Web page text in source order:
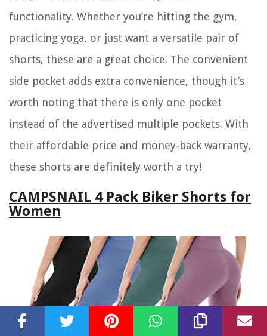
functionality. Whether you’re hitting the gym,
practicing yoga, or just want a versatile pair of
shorts, these are a great choice. The convenient
side pocket adds extra convenience, though it’s
worth noting that there is only one pocket
instead of the advertised multiple pockets. With
their affordable price and money-back warranty,
these shorts are definitely worth a try!
CAMPSNAIL 4 Pack Biker Shorts for
Women